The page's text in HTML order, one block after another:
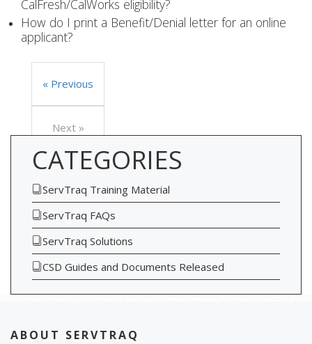
CalFresh/CalWorks eligibility?
How do I print a Benefit/Denial letter for an online
applicant?
« Previous
Next »
CATEGORIES
ServTraq Training Material
ServTraq FAQs
ServTraq Solutions
CSD Guides and Documents Released
ABOUT SERVTRAQ